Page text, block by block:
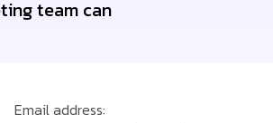
team can
Email address: